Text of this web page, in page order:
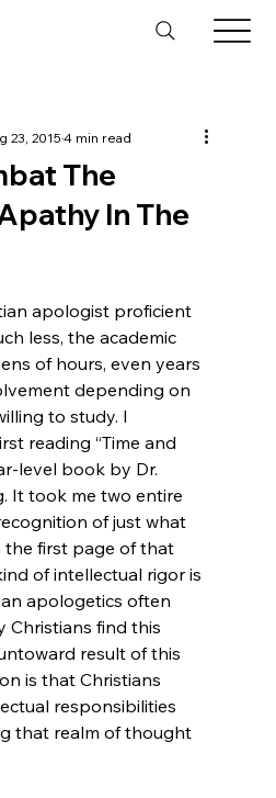
The
In The
23, 20154 min read
apologist proficient
less, the academic
of hours, even years
depending on
to study. I
reading “Time and
level book by Dr.
It took me two entire
of just what
the first page of that
of intellectual rigor is
apologetics often
Christians find this
result of this
is that Christians
responsibilities
that realm of thought